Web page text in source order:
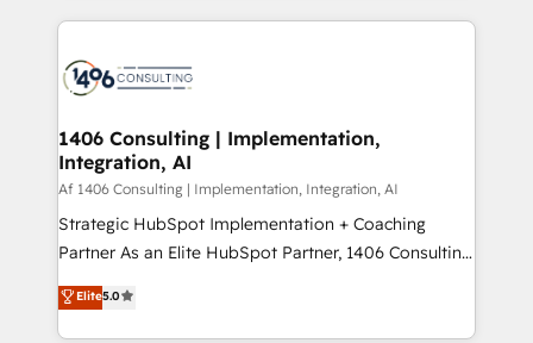
DX × AI推進のPMO伴走支援 複数部門をまたぐDX×AI変
革を、構想から実装・定着までPMOとして主導。「設
の統合・浸透・変革管理を実行します。 ▸ CMS戦略設
計・構築：リード獲得・CVR・SEOを前提にした情報設
提供。 ▸ 既存CRM・MAからの移行支援：Salesforce・
Marketo・Pardot等からの移行、カスタム設計、履歴
データ移行と活用設計まで。 ▸ AEO対応：ChatGPT・
digital solutions on the market, ranging from CRM
marketing automation to online and offline sales
allowing companies to optimize processes and meet
the needs of the customer. We are part of Impresoft
Group, a group of specialized and complementary
companies that divide their offer into 4
Competence Centers: Smart Manufacturing,
The synergies generated by these integrations,
together with the combination of talents, skills,
1406 Consulting | Implementation,
Integration, AI
Af 1406 Consulting | Implementation, Integration, AI
Strategic HubSpot Implementation + Coaching
Partner As an Elite HubSpot Partner, 1406 Consulting
helps mid-market revenue teams transform how
they sell, market, and serve. We don't just build your
HubSpot—we teach your team to own it, then stay
Elite5.0